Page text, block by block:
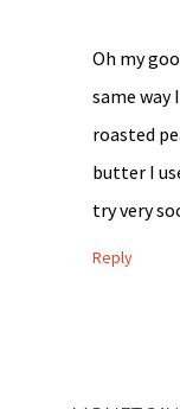
Oh my
same way
roasted
butter I
try very
Reply